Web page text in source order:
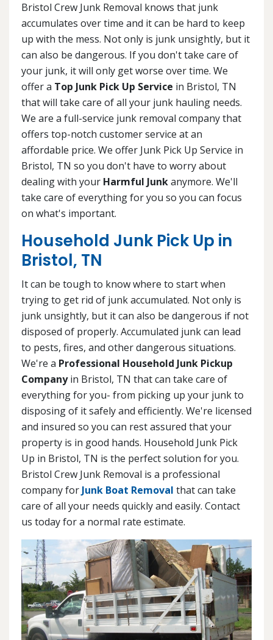
Bristol Crew Junk Removal knows that junk
accumulates over time and it can be hard to keep
up with the mess. Not only is junk unsightly, but it
can also be dangerous. If you don't take care of
your junk, it will only get worse over time. We
offer a Top Junk Pick Up Service in Bristol, TN
that will take care of all your junk hauling needs.
We are a full-service junk removal company that
offers top-notch customer service at an
affordable price. We offer Junk Pick Up Service in
Bristol, TN so you don't have to worry about
dealing with your Harmful Junkanymore. We'll
take care of everything for you so you can focus
on what's important.
Household Junk Pick Up in
Bristol, TN
It can be tough to know where to start when
trying to get rid of junk accumulated. Not only is
junk unsightly, but it can also be dangerous if not
disposed of properly. Accumulated junk can lead
to pests, fires, and other dangerous situations.
We're a Professional Household Junk Pickup
Companyin Bristol, TN that can take care of
everything for you- from picking up your junk to
disposing of it safely and efficiently. We're licensed
and insured so you can rest assured that your
property is in good hands. Household Junk Pick
Up in Bristol, TN is the perfect solution for you.
Bristol Crew Junk Removal is a professional
company for Junk Boat Removal that can take
care of all your needs quickly and easily. Contact
us today for a normal rate estimate.